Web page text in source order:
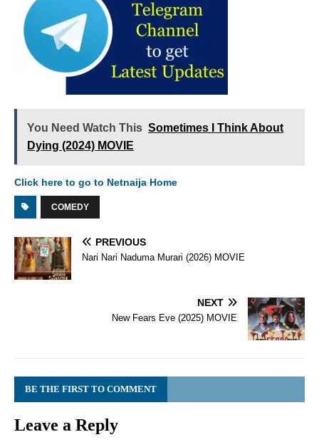
You Need Watch This Sometimes I Think About
Dying (2024) MOVIE
Click here to go to Netnaija Home
COMEDY
PREVIOUS
Nari Nari Naduma Murari (2026) MOVIE
NEXT
New Fears Eve (2025) MOVIE
BE THE FIRST TO COMMENT
Leave a Reply